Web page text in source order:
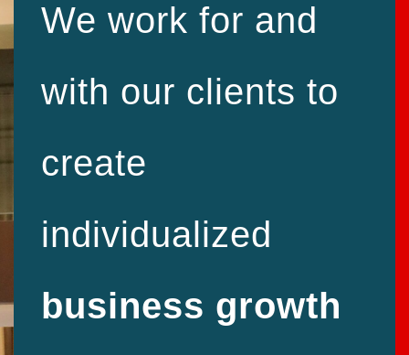
We work for and
with our clients to
create
individualized
business growth